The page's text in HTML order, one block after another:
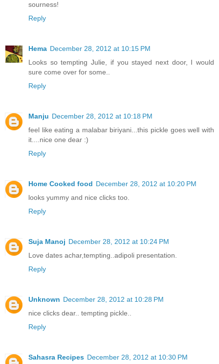
sourness!
Reply
Hema December 28, 2012 at 10:15 PM
Looks so tempting Julie, if you stayed next door, I would
sure come over for some..
Reply
Manju December 28, 2012 at 10:18 PM
feel like eating a malabar biriyani...this pickle goes well with
it....nice one dear :)
Reply
Home Cooked food December 28, 2012 at 10:20 PM
looks yummy and nice clicks too.
Reply
Suja Manoj December 28, 2012 at 10:24 PM
Love dates achar,tempting..adipoli presentation.
Reply
Unknown December 28, 2012 at 10:28 PM
nice clicks dear.. tempting pickle..
Reply
Sahasra Recipes December 28, 2012 at 10:30 PM